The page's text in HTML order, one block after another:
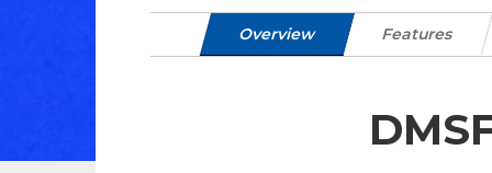
Overview Features